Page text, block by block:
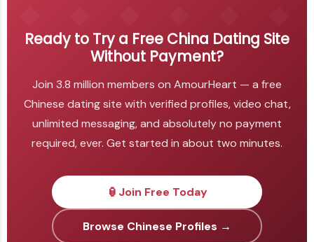
Ready to Try a Free China Dating Site
Without Payment?
Join 3.8 million members on AmourHeart — a free
Chinese dating site with verified profiles, video chat,
unlimited messaging, and absolutely no payment
required, ever. Get started in about two minutes.
🏮 Join Free Today
Browse Chinese Profiles →